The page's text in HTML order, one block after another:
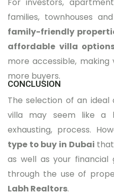
families, townhouses
family-friendly
affordable villa
more accessible,
more buyers.
CONCLUSION
The selection of an
villa may seem like a
exhausting, process.
type to buy in Dubai
as well as your financial
through the use of
Labh Realtors.